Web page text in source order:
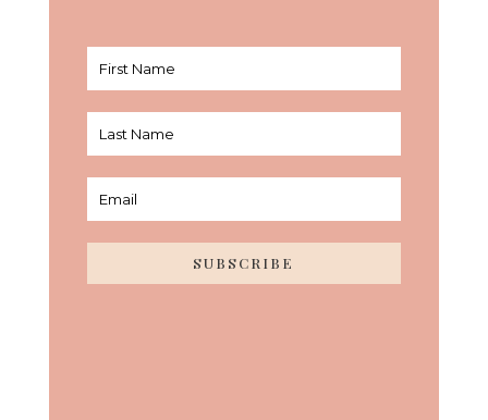
SUBSCRIBE